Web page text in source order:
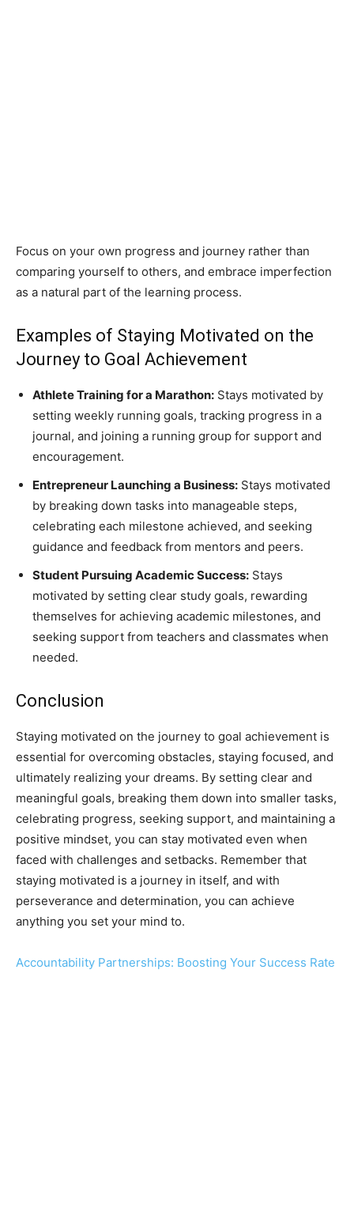
Focus on your own progress and journey rather than
comparing yourself to others, and embrace imperfection
as a natural part of the learning process.
Examples of Staying Motivated on the
Journey to Goal Achievement
Athlete Training for a Marathon: Stays motivated by
setting weekly running goals, tracking progress in a
journal, and joining a running group for support and
encouragement.
Entrepreneur Launching a Business: Stays motivated
by breaking down tasks into manageable steps,
celebrating each milestone achieved, and seeking
guidance and feedback from mentors and peers.
Student Pursuing Academic Success: Stays
motivated by setting clear study goals, rewarding
themselves for achieving academic milestones, and
seeking support from teachers and classmates when
needed.
Conclusion
Staying motivated on the journey to goal achievement is
essential for overcoming obstacles, staying focused, and
ultimately realizing your dreams. By setting clear and
meaningful goals, breaking them down into smaller tasks,
celebrating progress, seeking support, and maintaining a
positive mindset, you can stay motivated even when
faced with challenges and setbacks. Remember that
staying motivated is a journey in itself, and with
perseverance and determination, you can achieve
anything you set your mind to.
Accountability Partnerships: Boosting Your Success Rate